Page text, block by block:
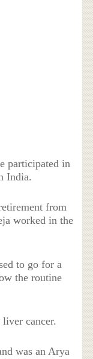
participated in
India.
from
worked in the
to go for a
the routine
cancer.
was an Arya